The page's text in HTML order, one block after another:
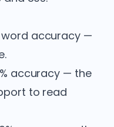
word accuracy —
accuracy — the
to read